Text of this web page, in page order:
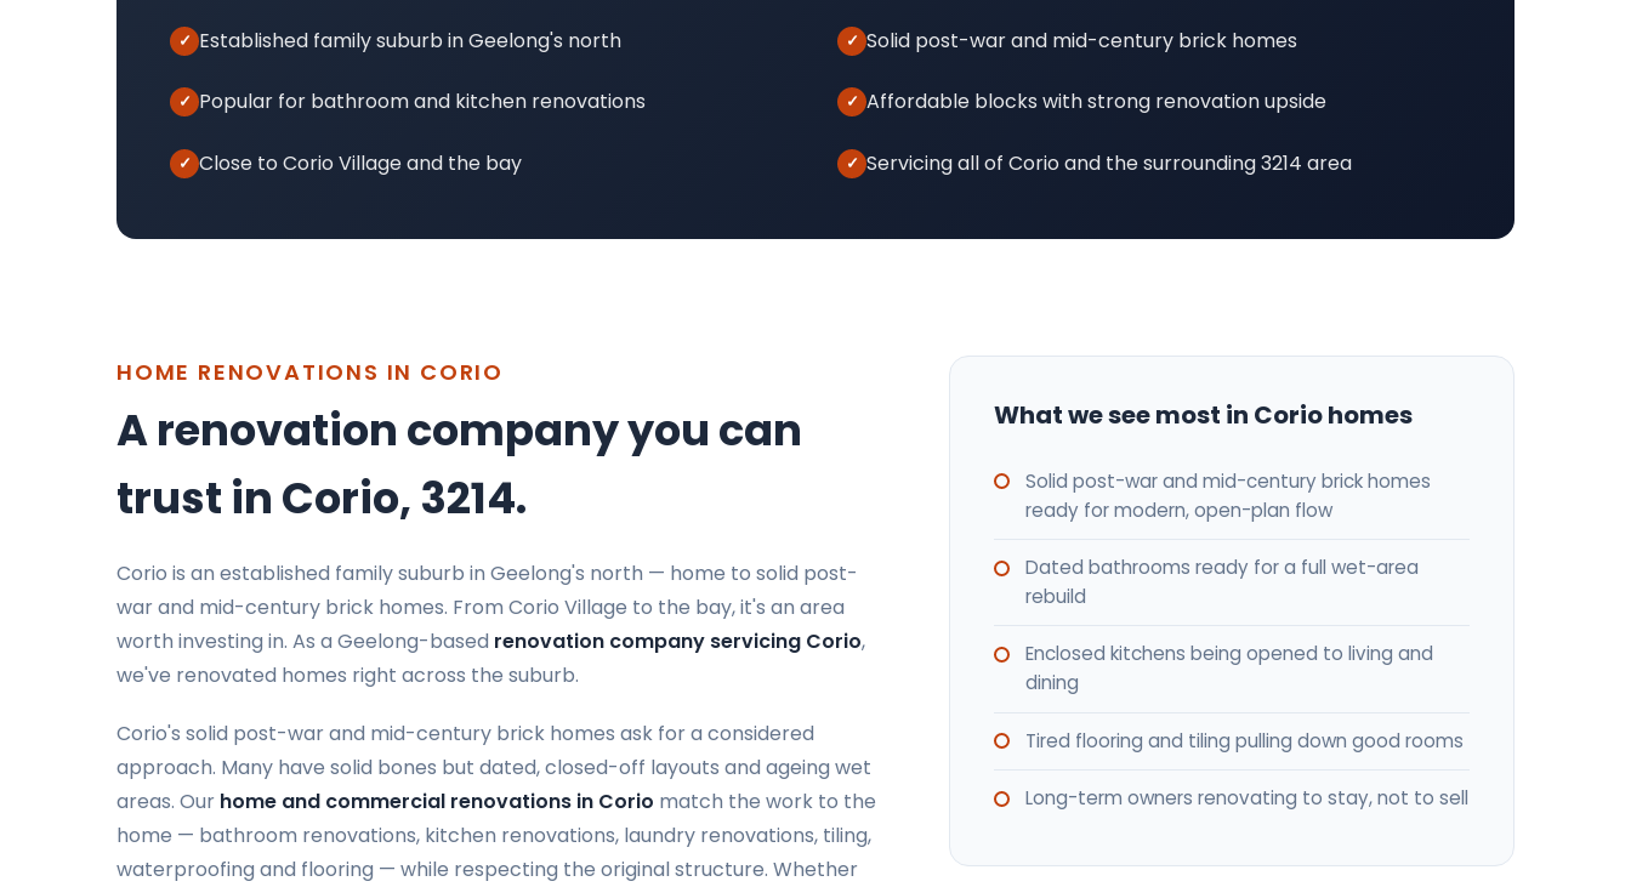
Established family suburb in Geelong's north Solid post-war and mid-century brick homes
Popular for bathroom and kitchen renovations Affordable blocks with strong renovation upside
Close to Corio Village and the bay Servicing all of Corio and the surrounding 3214 area
HOME RENOVATIONS IN CORIO
A renovation company you can
trust in Corio, 3214.
Corio is an established family suburb in Geelong's north — home to solid post-
war and mid-century brick homes. From Corio Village to the bay, it's an area
worth investing in. As a Geelong-based renovation company servicing Corio,
we've renovated homes right across the suburb.
Corio's solid post-war and mid-century brick homes ask for a considered
approach. Many have solid bones but dated, closed-off layouts and ageing wet
areas. Our home and commercial renovations in Corio match the work to the
home — bathroom renovations, kitchen renovations, laundry renovations, tiling,
waterproofing and flooring — while respecting the original structure. Whether
What we see most in Corio homes
Solid post-war and mid-century brick homes
ready for modern, open-plan flow
Dated bathrooms ready for a full wet-area
rebuild
Enclosed kitchens being opened to living and
dining
Tired flooring and tiling pulling down good rooms
Long-term owners renovating to stay, not to sell